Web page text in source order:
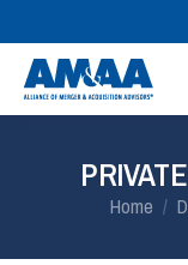
You are
Home